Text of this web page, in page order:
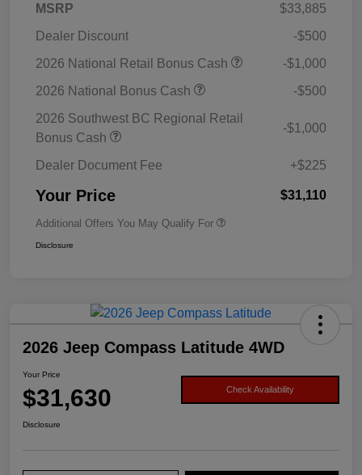
MSRP
$33,885
Dealer Discount
-$500
2026 National Retail Bonus Cash
-$1,000
2026 National Bonus Cash
-$500
2026 Southwest BC Regional Retail
Bonus Cash
-$1,000
Dealer Document Fee +$225
Your Price $31,110
Additional Offers You May Qualify For
Disclosure
2026 Jeep Compass Latitude 4WD
Your Price
$31,630 Check Availability
Disclosure